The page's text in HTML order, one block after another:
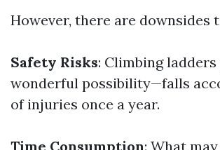
However, there are downsides
Safety Risks: Climbing ladders
wonderful possibility—falls
of injuries once a year.
Time Consumption: What